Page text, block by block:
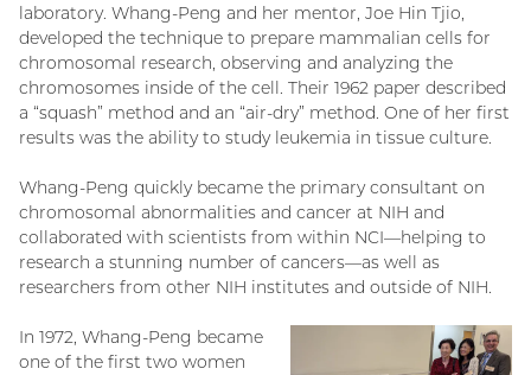
laboratory. Whang-Peng and her mentor, Joe Hin Tjio,
developed the technique to prepare mammalian cells for
chromosomal research, observing and analyzing the
chromosomes inside of the cell. Their 1962 paper described
a “squash” method and an “air-dry” method. One of her first
results was the ability to study leukemia in tissue culture.
Whang-Peng quickly became the primary consultant on
chromosomal abnormalities and cancer at NIH and
collaborated with scientists from within NCI—helping to
research a stunning number of cancers—as well as
researchers from other NIH institutes and outside of NIH.
In 1972, Whang-Peng became
one of the first two women